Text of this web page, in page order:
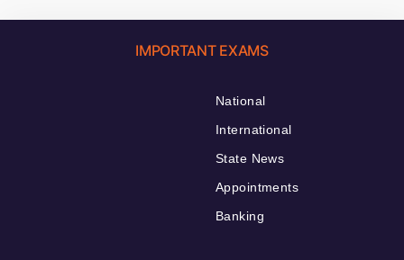
IMPORTANT EXAMS
National
International
State News
Appointments
Banking